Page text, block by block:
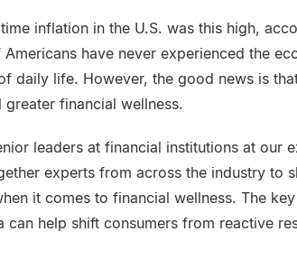
inflation in the U.S. was this high,
have never experienced the
daily life. However, the good news is
financial wellness.
leaders at financial institutions at our
experts from across the industry to
it comes to financial wellness. The
help shift consumers from reactive